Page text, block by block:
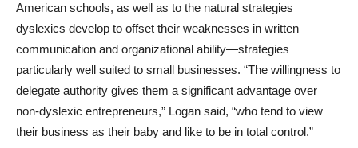
American schools, as well as to the natural strategies
dyslexics develop to offset their weaknesses in written
communication and organizational ability—strategies
particularly well suited to small businesses. “The willingness to
delegate authority gives them a significant advantage over
non-dyslexic entrepreneurs,” Logan said, “who tend to view
their business as their baby and like to be in total control.”